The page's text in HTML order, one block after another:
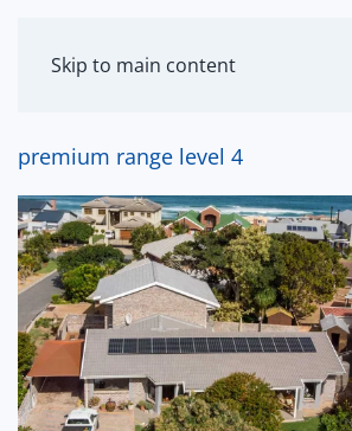
Skip to main content
premium range level 4